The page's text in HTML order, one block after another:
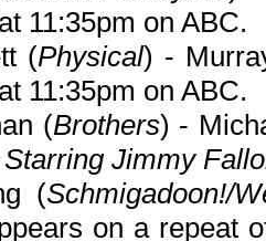
at 11:35pm on ABC.
(Physical) -
at 11:35pm on ABC.
(Brothers) -
Jimmy
(Schmigadoon!/
on a repeat